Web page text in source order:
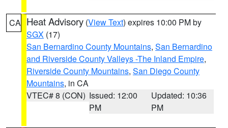
CA Heat Advisory (View Text) expires 10:00 PM by
SGX (17)
San Bernardino County Mountains, San Bernardino
and Riverside County Valleys -The Inland Empire,
Riverside County Mountains, San Diego County
Mountains, in CA
VTEC# 8 (CON) Issued: 12:00
PM
Updated: 10:36
PM